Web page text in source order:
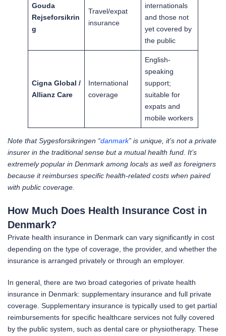
Gouda
Rejseforsikrin
g
Travel/expat
insurance
internationals
and those not
yet covered by
the public
Cigna Global /
Allianz Care
International
coverage
English-
speaking
support;
suitable for
expats and
mobile workers
Note that Sygesforsikringen “danmark” is unique, it’s not a private
insurer in the traditional sense but a mutual health fund. It’s
extremely popular in Denmark among locals as well as foreigners
because it reimburses specific health-related costs when paired
with public coverage.
How Much Does Health Insurance Cost in
Denmark?
Private health insurance in Denmark can vary significantly in cost
depending on the type of coverage, the provider, and whether the
insurance is arranged privately or through an employer.
In general, there are two broad categories of private health
insurance in Denmark: supplementary insurance and full private
coverage. Supplementary insurance is typically used to get partial
reimbursements for specific healthcare services not fully covered
by the public system, such as dental care or physiotherapy. These